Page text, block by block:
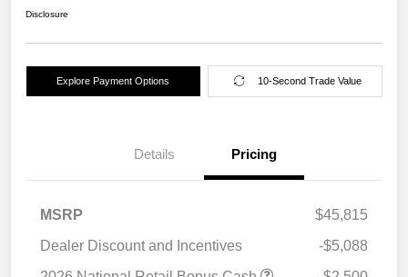
Disclosure
Explore Payment Options 10-Second Trade Value
Details Pricing
MSRP
$45,815
Dealer Discount and Incentives
-$5,088